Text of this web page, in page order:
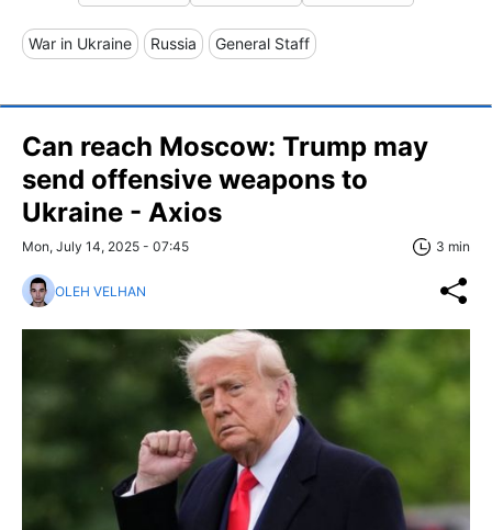
War in Ukraine Russia General Staff
Can reach Moscow: Trump may
send offensive weapons to
Ukraine - Axios
Mon, July 14, 2025 - 07:45 3 min
OLEH VELHAN